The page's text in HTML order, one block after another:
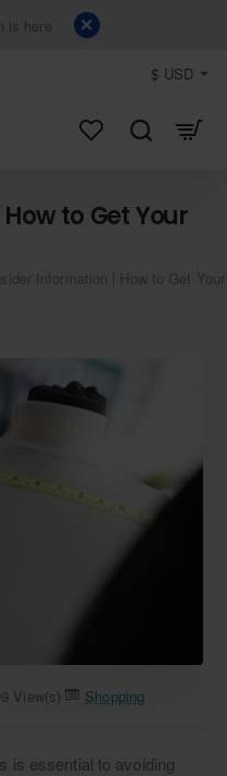
is here
$ USD
to Get Your
Information | How to Get
View(s) Shopping
is essential to avoiding